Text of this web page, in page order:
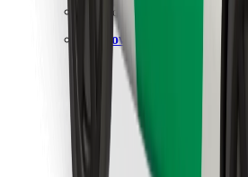
Find your favourite food!
Download Bolt Food app